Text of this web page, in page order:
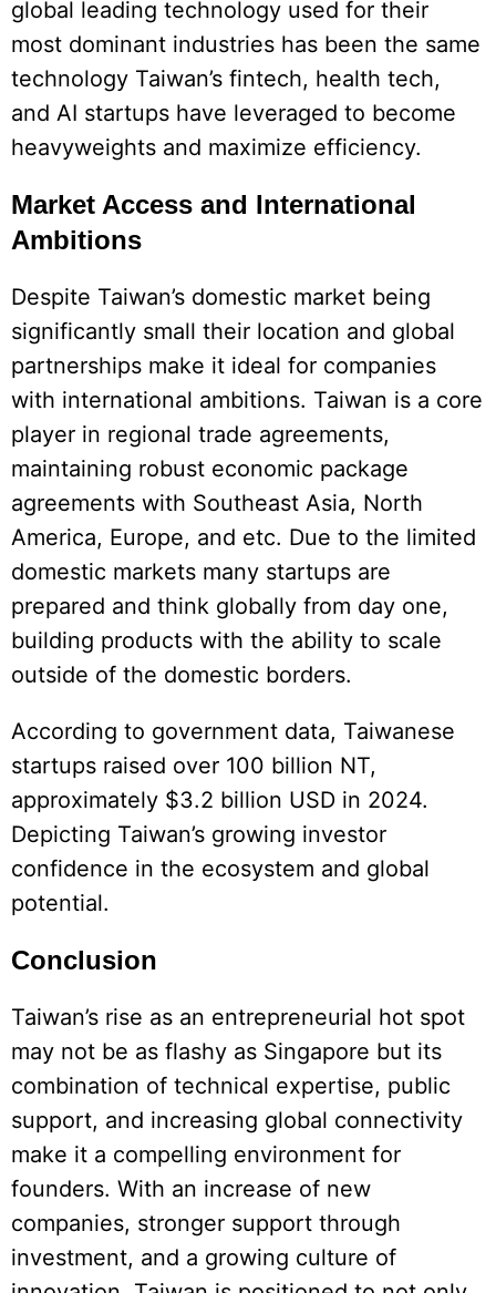
global leading technology used for their
most dominant industries has been the same
technology Taiwan’s fintech, health tech,
and AI startups have leveraged to become
heavyweights and maximize efficiency.
Market Access and International
Ambitions
Despite Taiwan’s domestic market being
significantly small their location and global
partnerships make it ideal for companies
with international ambitions. Taiwan is a core
player in regional trade agreements,
maintaining robust economic package
agreements with Southeast Asia, North
America, Europe, and etc. Due to the limited
domestic markets many startups are
prepared and think globally from day one,
building products with the ability to scale
outside of the domestic borders.
According to government data, Taiwanese
startups raised over 100 billion NT,
approximately $3.2 billion USD in 2024.
Depicting Taiwan’s growing investor
confidence in the ecosystem and global
potential.
Conclusion
Taiwan’s rise as an entrepreneurial hot spot
may not be as flashy as Singapore but its
combination of technical expertise, public
support, and increasing global connectivity
make it a compelling environment for
founders. With an increase of new
companies, stronger support through
investment, and a growing culture of